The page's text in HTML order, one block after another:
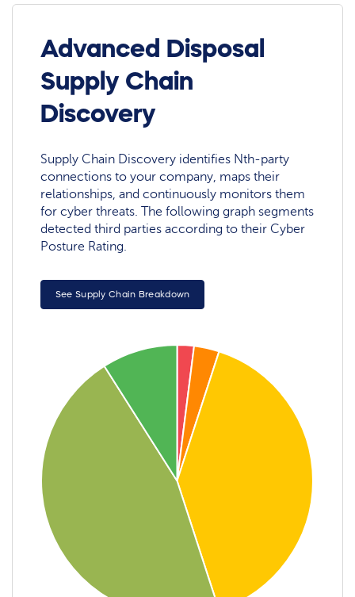
Advanced Disposal
Supply Chain
Discovery
Supply Chain Discovery identifies Nth-party
connections to your company, maps their
relationships, and continuously monitors them
for cyber threats. The following graph segments
detected third parties according to their Cyber
Posture Rating.
See Supply Chain Breakdown